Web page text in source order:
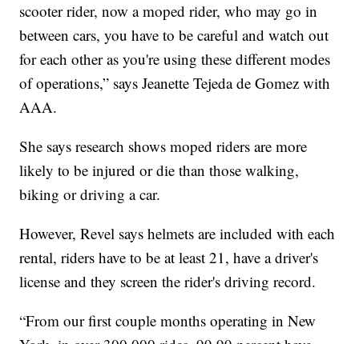
scooter rider, now a moped rider, who may go in
between cars, you have to be careful and watch out
for each other as you're using these different modes
of operations,” says Jeanette Tejeda de Gomez with
AAA.
She says research shows moped riders are more
likely to be injured or die than those walking,
biking or driving a car.
However, Revel says helmets are included with each
rental, riders have to be at least 21, have a driver's
license and they screen the rider's driving record.
“From our first couple months operating in New